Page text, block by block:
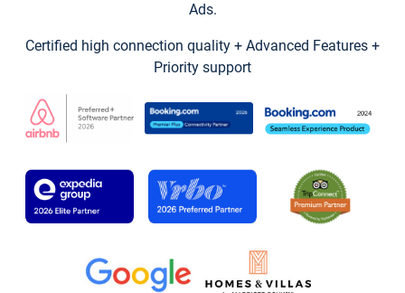
Ads.
Certified high connection quality + Advanced Features +
Priority support